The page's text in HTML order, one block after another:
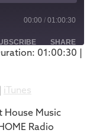
00:00 / 01:00:30
SHARE
01:00:30 |
| iTunes
House Music
Radio